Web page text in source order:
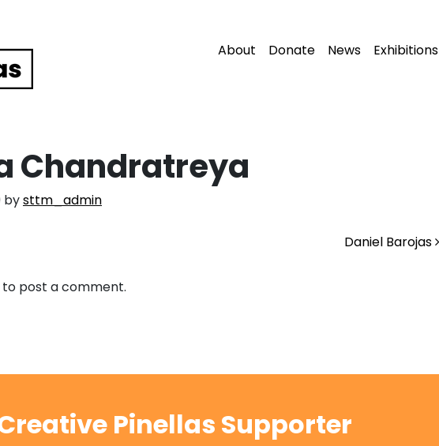
About Donate News Exhibitions
Chandratreya
bysttm_admin
Daniel Barojas
to post a comment.
Pinellas Supporter